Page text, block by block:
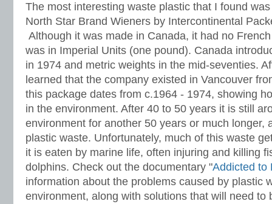
The most interesting waste plastic that I found
North Star Brand Wieners by Intercontinental
Although it was made in Canada, it had no
was in Imperial Units (one pound). Canada
in 1974 and metric weights in the mid-seventies.
learned that the company existed in Vancouver
this package dates from c.1964 - 1974, showing
in the environment. After 40 to 50 years it is still
environment for another 50 years or much longer,
plastic waste. Unfortunately, much of this waste
it is eaten by marine life, often injuring and killing
dolphins. Check out the documentary "Addicted to
information about the problems caused by plastic
environment, along with solutions that will need to